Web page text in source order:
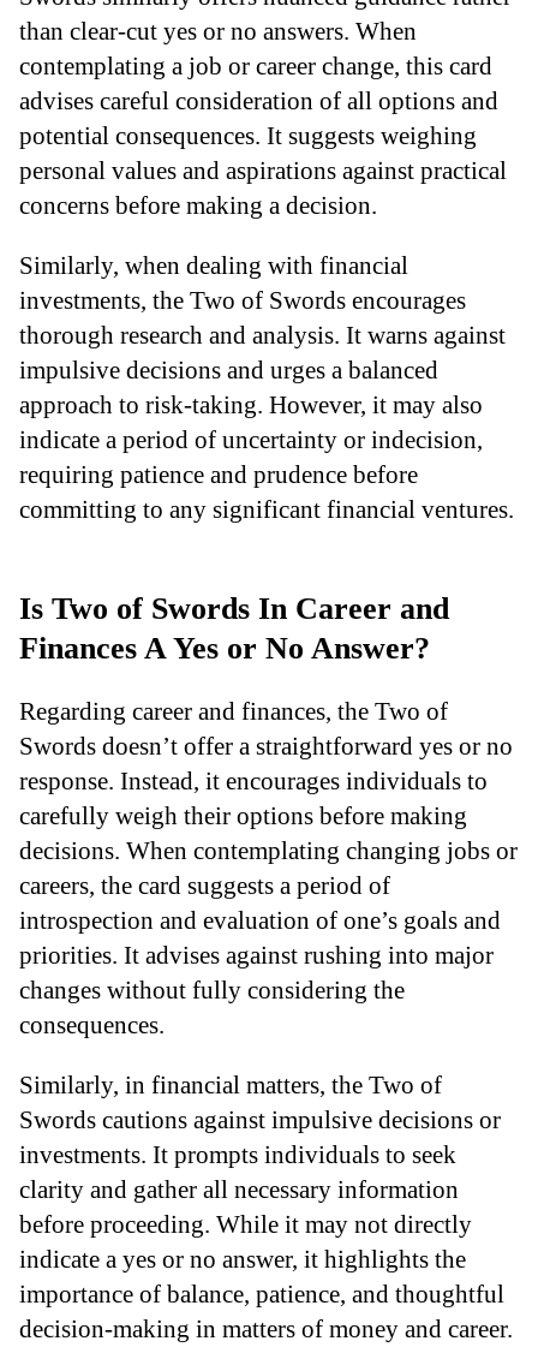
than clear-cut yes or no answers. When
contemplating a job or career change, this card
advises careful consideration of all options and
potential consequences. It suggests weighing
personal values and aspirations against practical
concerns before making a decision.
Similarly, when dealing with financial
investments, the Two of Swords encourages
thorough research and analysis. It warns against
impulsive decisions and urges a balanced
approach to risk-taking. However, it may also
indicate a period of uncertainty or indecision,
requiring patience and prudence before
committing to any significant financial ventures.
Is Two of Swords In Career and
Finances A Yes or No Answer?
Regarding career and finances, the Two of
Swords doesn’t offer a straightforward yes or no
response. Instead, it encourages individuals to
carefully weigh their options before making
decisions. When contemplating changing jobs or
careers, the card suggests a period of
introspection and evaluation of one’s goals and
priorities. It advises against rushing into major
changes without fully considering the
consequences.
Similarly, in financial matters, the Two of
Swords cautions against impulsive decisions or
investments. It prompts individuals to seek
clarity and gather all necessary information
before proceeding. While it may not directly
indicate a yes or no answer, it highlights the
importance of balance, patience, and thoughtful
decision-making in matters of money and career.